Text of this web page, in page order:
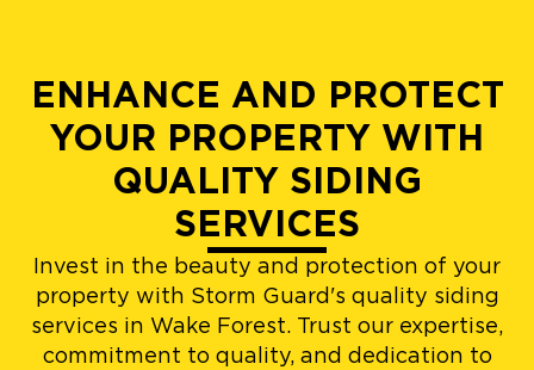
ENHANCE AND PROTECT
YOUR PROPERTY WITH
QUALITY SIDING
SERVICES
Invest in the beauty and protection of your
property with Storm Guard's quality siding
services in Wake Forest. Trust our expertise,
commitment to quality, and dedication to